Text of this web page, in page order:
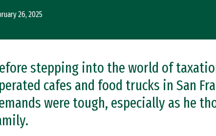
26, 2025
stepping into the world of
cafes and food trucks in San
were tough, especially as he